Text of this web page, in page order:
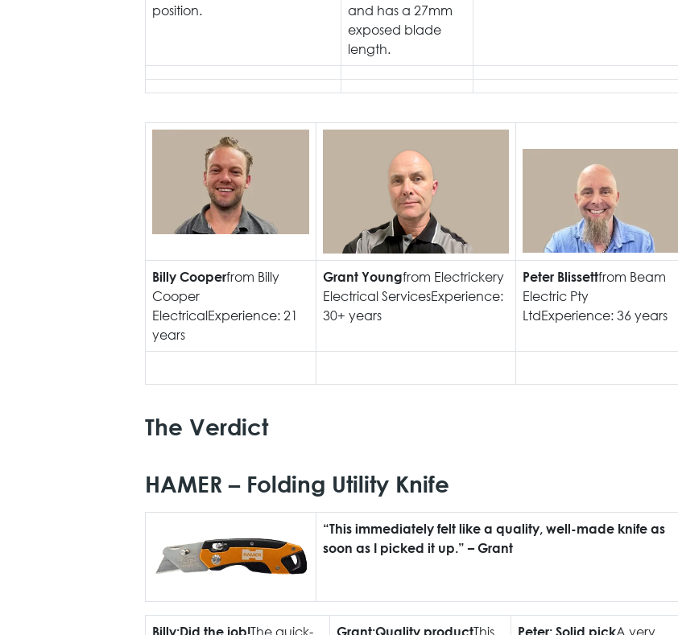
position.
and has a 27mm
exposed blade
length.
Billy Cooperfrom Billy
Cooper
ElectricalExperience: 21
years
Grant Youngfrom Electrickery
Electrical ServicesExperience:
30+ years
Peter Blissettfrom Beam
Electric Pty
LtdExperience: 36 years
The Verdict
HAMER – Folding Utility Knife
“This immediately felt like a quality, well-made knife as
soon as I picked it up.” – Grant
Billy:Did the job!The quick-
Grant:Quality productThis
Peter: Solid pickA very